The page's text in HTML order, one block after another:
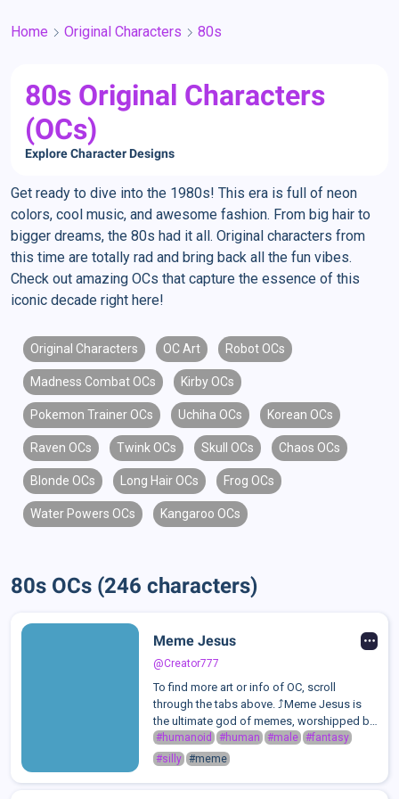
Home Original Characters 80s
80s Original Characters
(OCs)
Explore Character Designs
Get ready to dive into the 1980s! This era is full of neon
colors, cool music, and awesome fashion. From big hair to
bigger dreams, the 80s had it all. Original characters from
this time are totally rad and bring back all the fun vibes.
Check out amazing OCs that capture the essence of this
iconic decade right here!
Original Characters OC Art Robot OCs
Madness Combat OCs Kirby OCs
Pokemon Trainer OCs Uchiha OCs Korean OCs
Raven OCs Twink OCs Skull OCs Chaos OCs
Blonde OCs Long Hair OCs Frog OCs
Water Powers OCs Kangaroo OCs
80s OCs (246 characters)
Meme Jesus
@Creator777
To find more art or info of OC, scroll
through the tabs above. ⤴️Meme Jesus is
the ultimate god of memes, worshipped by
those who embrace love, laughter, and pure
absurdity. He is a divine being who thrives
#humanoid #human #male #fantasy
#silly #meme